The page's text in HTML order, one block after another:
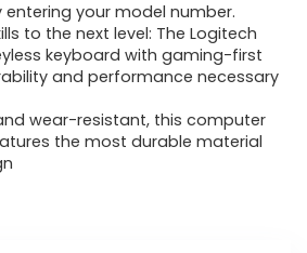
entering your model number.
to the next level: The Logitech
keyboard with gaming-first
and performance necessary
wear-resistant, this computer
the most durable material